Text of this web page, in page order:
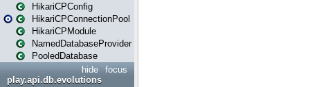
HikariCPConfig
HikariCPConnectionPool
HikariCPModule
NamedDatabaseProvider
PooledDatabase
focus
hide
play.api.db.evolutions